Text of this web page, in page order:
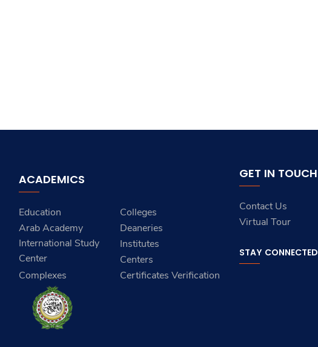
ACADEMICS
Education
Colleges
Arab Academy
International Study
Center
Deaneries
Institutes
Centers
Complexes
Certificates Verification
GET IN TOUCH
Contact Us
Virtual Tour
STAY CONNECTED